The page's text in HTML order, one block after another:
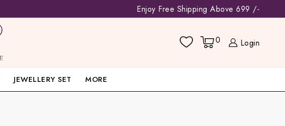
Enjoy Free Shipping Above 699 /-
0 Login
JEWELLERY SET MORE